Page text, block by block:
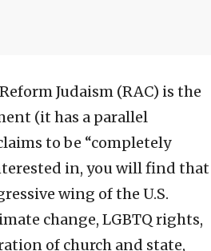
Judaism (RAC) is the
(it has a parallel
to be “completely
in, you will find that
wing of the U.S.
change, LGBTQ rights,
of church and state,